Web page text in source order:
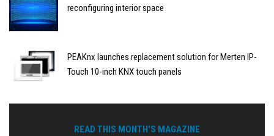
reconfiguring interior space
PEAKnx launches replacement solution for Merten IP-
Touch 10-inch KNX touch panels
READ THIS MONTH'S MAGAZINE